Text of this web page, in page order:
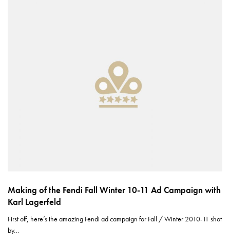
Making of the Fendi Fall Winter 10-11 Ad Campaign with
Karl Lagerfeld
First off, here’s the amazing Fendi ad campaign for Fall / Winter 2010-11 shot
by…